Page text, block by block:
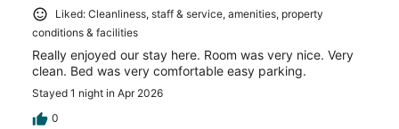
Liked: Cleanliness, staff & service, amenities, property
conditions & facilities
Really enjoyed our stay here. Room was very nice. Very
clean. Bed was very comfortable easy parking.
Stayed 1 night in Apr 2026
0